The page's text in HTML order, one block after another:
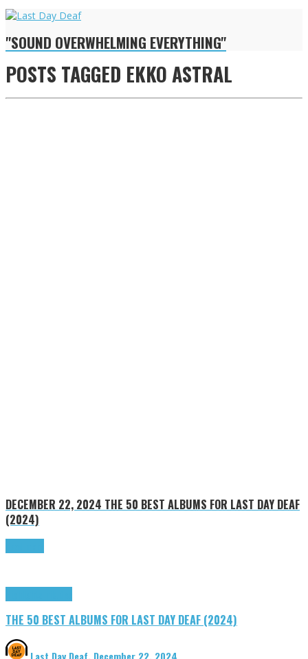
"SOUND OVERWHELMING EVERYTHING"
POSTS TAGGED EKKO ASTRAL
DECEMBER 22, 2024 THE 50 BEST ALBUMS FOR LAST DAY DEAF
(2024)
THE 50 BEST ALBUMS FOR LAST DAY DEAF (2024)